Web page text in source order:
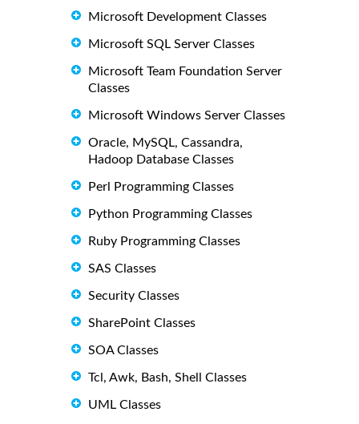
Microsoft Development Classes
Microsoft SQL Server Classes
Microsoft Team Foundation Server
Classes
Microsoft Windows Server Classes
Oracle, MySQL, Cassandra,
Hadoop Database Classes
Perl Programming Classes
Python Programming Classes
Ruby Programming Classes
SAS Classes
Security Classes
SharePoint Classes
SOA Classes
Tcl, Awk, Bash, Shell Classes
UML Classes